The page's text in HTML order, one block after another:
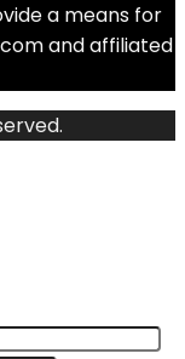
a means for
and affiliated